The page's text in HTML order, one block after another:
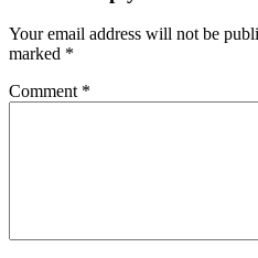
Your email address will not be
marked *
Comment *